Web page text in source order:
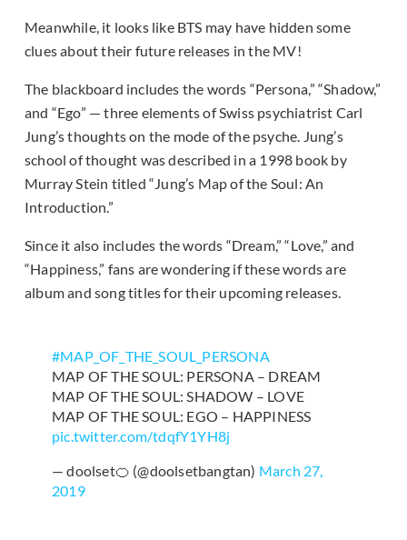
Meanwhile, it looks like BTS may have hidden some
clues about their future releases in the MV!
The blackboard includes the words “Persona,” “Shadow,”
and “Ego” — three elements of Swiss psychiatrist Carl
Jung’s thoughts on the mode of the psyche. Jung’s
school of thought was described in a 1998 book by
Murray Stein titled “Jung’s Map of the Soul: An
Introduction.”
Since it also includes the words “Dream,” “Love,” and
“Happiness,” fans are wondering if these words are
album and song titles for their upcoming releases.
#MAP_OF_THE_SOUL_PERSONA
MAP OF THE SOUL: PERSONA – DREAM
MAP OF THE SOUL: SHADOW – LOVE
MAP OF THE SOUL: EGO – HAPPINESS
pic.twitter.com/tdqfY1YH8j
— doolset🍊 (@doolsetbangtan) March 27,
2019